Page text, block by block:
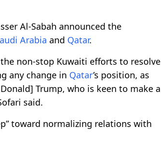
Al-Sabah announced the
Arabia and Qatar.
non-stop Kuwaiti efforts to resolve
any change in Qatar’s position, as
Trump, who is keen to make a
said.
toward normalizing relations with